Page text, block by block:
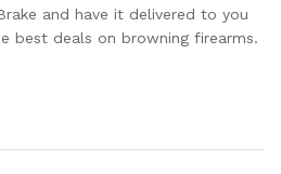
and have it delivered to you
best deals on browning firearms.